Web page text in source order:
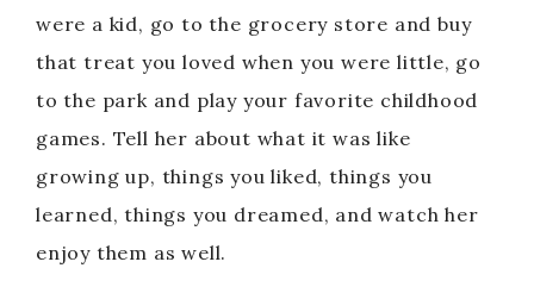
were a kid, go to the grocery store and buy
that treat you loved when you were little, go
to the park and play your favorite childhood
games. Tell her about what it was like
growing up, things you liked, things you
learned, things you dreamed, and watch her
enjoy them as well.